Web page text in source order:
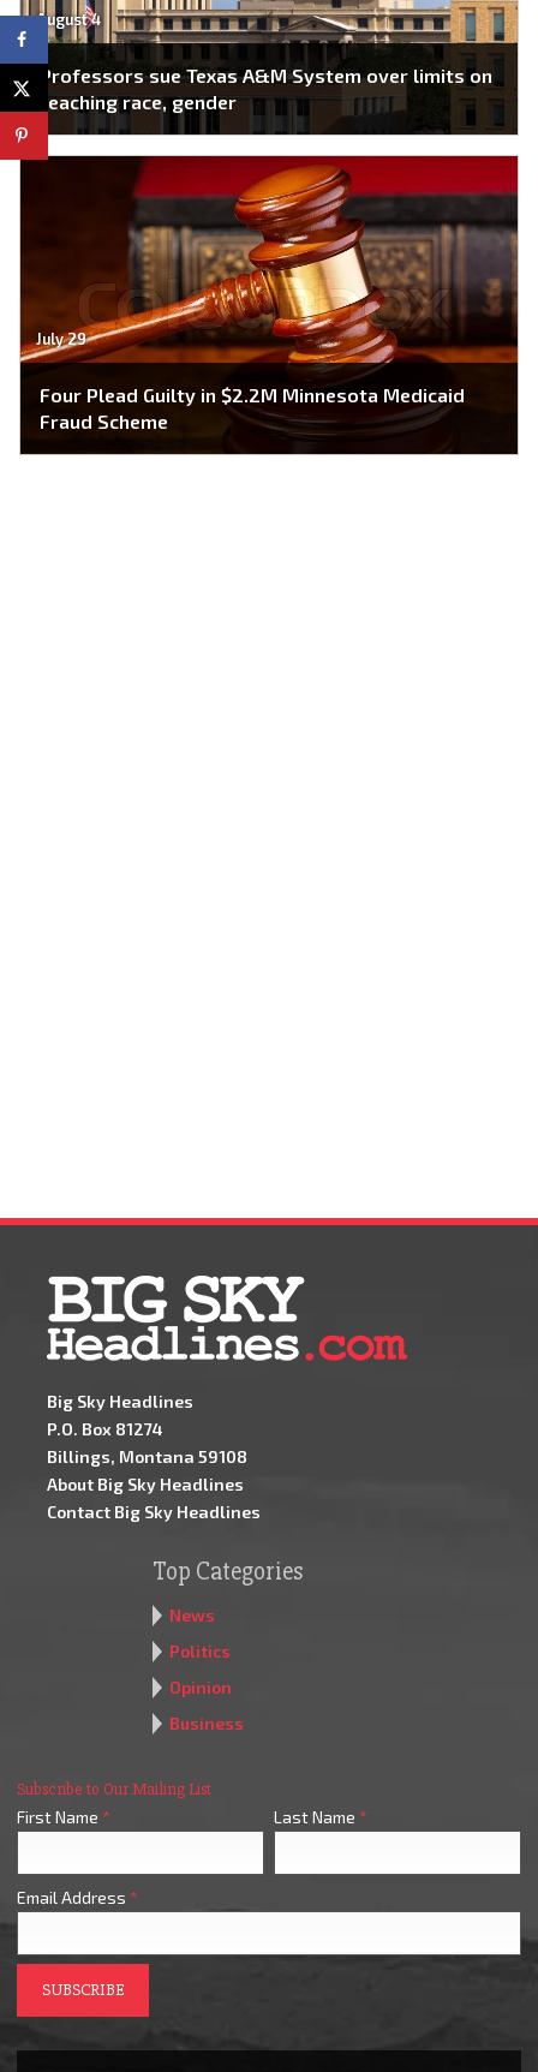
August 4
Professors sue Texas A&M System over limits on
teaching race, gender
July 29
Four Plead Guilty in $2.2M Minnesota Medicaid
Fraud Scheme
Big Sky Headlines
P.O. Box 81274
Billings, Montana 59108
About Big Sky Headlines
Contact Big Sky Headlines
Top Categories
News
Politics
Opinion
Business
Subscribe to Our Mailing List
First Name * Last Name *
Email Address *